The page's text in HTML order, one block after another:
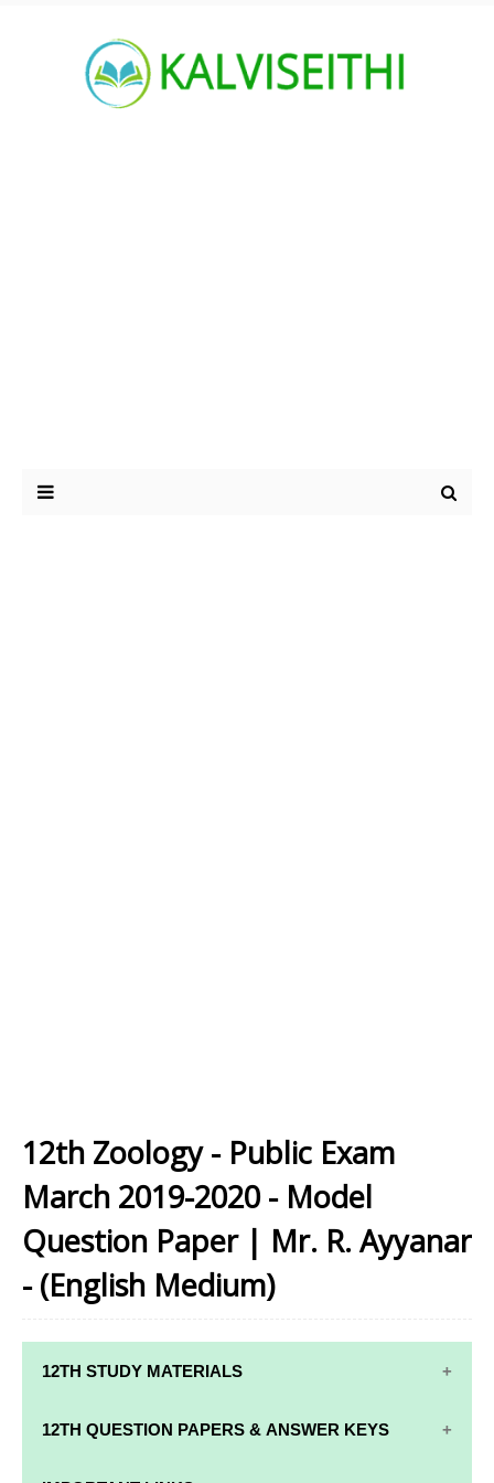
12th Zoology - Public Exam
March 2019-2020 - Model
Question Paper | Mr. R. Ayyanar
- (English Medium)
12TH STUDY MATERIALS
12TH STD STUDY MATERIALS
12TH QUESTION PAPERS & ANSWER KEYS